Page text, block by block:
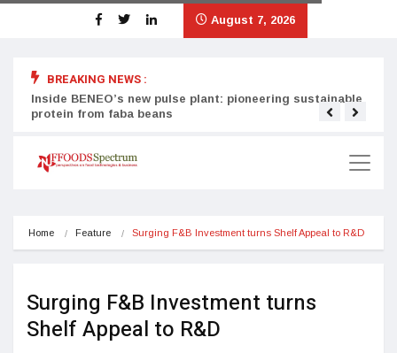
August 7, 2026
BREAKING NEWS :
Inside BENEO’s new pulse plant: pioneering sustainable
protein from faba beans
Home Feature Surging F&B Investment turns Shelf Appeal to R&D
Surging F&B Investment turns
Shelf Appeal to R&D